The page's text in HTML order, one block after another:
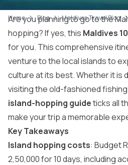
Home Blog Maldives Travel Blog
Are you planning to go to the
hopping? If yes, this Maldives
for you. This comprehensive
venture to the local islands to
culture at its best. Whether it is
visiting the old-fashioned
island-hopping guideticks all
make your trip a memorable
Key Takeaways
Island hopping costs: Budget
2,50,000 for 10 days, including